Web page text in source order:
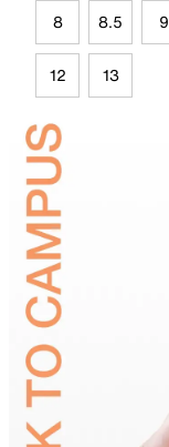
8 8.5 9
12 13